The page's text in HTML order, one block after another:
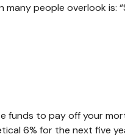
people overlook is:
to pay off your
6% for the next five